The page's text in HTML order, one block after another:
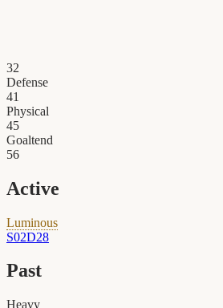
32
Defense
41
Physical
45
Goaltend
56
Active
Luminous
S02D28
Past
Heavy